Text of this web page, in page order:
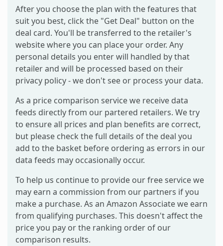
After you choose the plan with the features that
suit you best, click the "Get Deal" button on the
deal card. You'll be transferred to the retailer's
website where you can place your order. Any
personal details you enter will handled by that
retailer and will be processed based on their
privacy policy - we don't see or process your data.
As a price comparison service we receive data
feeds directly from our partered retailers. We try
to ensure all prices and plan benefits are correct,
but please check the full details of the deal you
add to the basket before ordering as errors in our
data feeds may occasionally occur.
To help us continue to provide our free service we
may earn a commission from our partners if you
make a purchase. As an Amazon Associate we earn
from qualifying purchases. This doesn't affect the
price you pay or the ranking order of our
comparison results.